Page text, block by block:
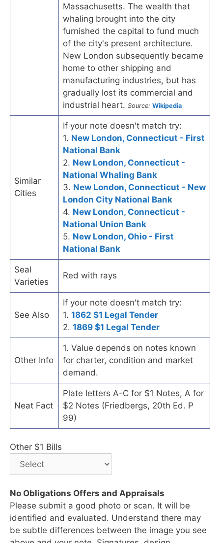
Massachusetts. The wealth that
whaling brought into the city
furnished the capital to fund much
of the city's present architecture.
New London subsequently became
home to other shipping and
manufacturing industries, but has
gradually lost its commercial and
industrial heart. Source: Wikipedia
Similar
Cities
If your note doesn't match try:
1. New London, Connecticut - First
National Bank
2. New London, Connecticut -
National Whaling Bank
3. New London, Connecticut - New
London City National Bank
4. New London, Connecticut -
National Union Bank
5. New London, Ohio - First
National Bank
Seal
Varieties
Red with rays
See Also
If your note doesn't match try:
1. 1862 $1 Legal Tender
2. 1869 $1 Legal Tender
Other Info
1. Value depends on notes known
for charter, condition and market
demand.
Neat Fact
Plate letters A-C for $1 Notes, A for
$2 Notes (Friedbergs, 20th Ed. P
99)
Other $1 Bills
No Obligations Offers and Appraisals
Please submit a good photo or scan. It will be
identified and evaluated. Understand there may
be subtle differences between the image you see